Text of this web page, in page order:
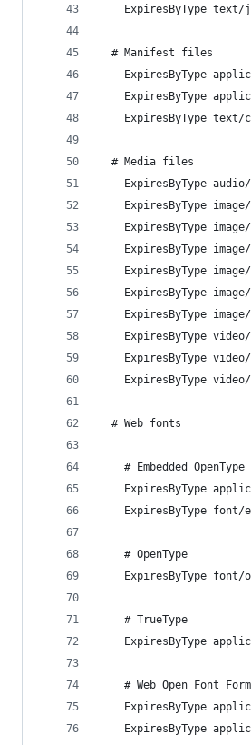
ExpiresByType text/
  # Manifest files
ExpiresByType
ExpiresByType
ExpiresByType text/
  # Media files
ExpiresByType
ExpiresByType
ExpiresByType
ExpiresByType
ExpiresByType
ExpiresByType
ExpiresByType
ExpiresByType
ExpiresByType
ExpiresByType
  # Web fonts
# Embedded OpenType
ExpiresByType
ExpiresByType font/
    # OpenType
ExpiresByType font/
    # TrueType
ExpiresByType
# Web Open Font
ExpiresByType
ExpiresByType